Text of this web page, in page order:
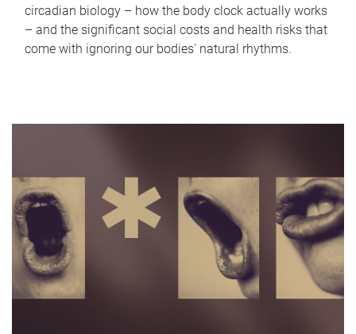
circadian biology – how the body clock actually works
– and the significant social costs and health risks that
come with ignoring our bodies' natural rhythms.